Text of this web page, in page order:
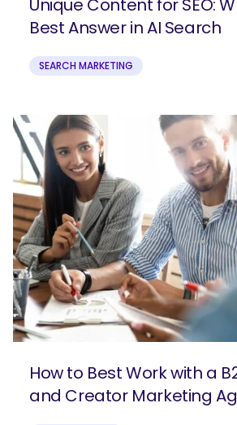
Unique Content for SEO:
Best Answer in AI Search
SEARCH MARKETING
How to Best Work with a
and Creator Marketing